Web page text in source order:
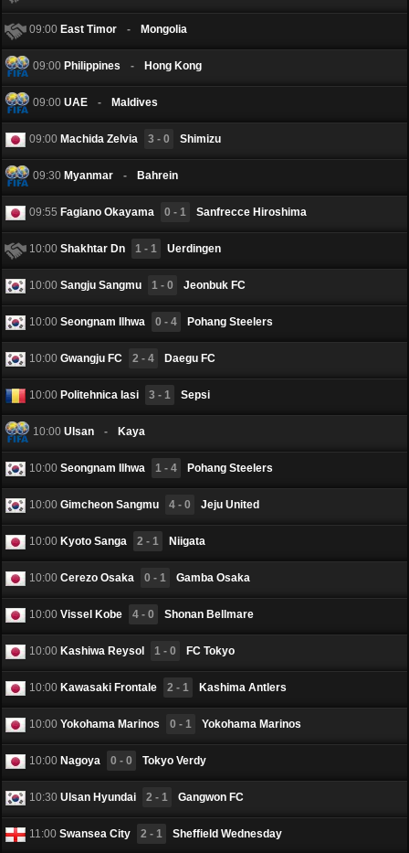
09:00 East Timor - Mongolia
09:00 Philippines - Hong Kong
09:00 UAE - Maldives
09:00 Machida Zelvia 3 - 0 Shimizu
09:30 Myanmar - Bahrein
09:55 Fagiano Okayama 0 - 1 Sanfrecce Hiroshima
10:00 Shakhtar Dn 1 - 1 Uerdingen
10:00 Sangju Sangmu 1 - 0 Jeonbuk FC
10:00 Seongnam Ilhwa 0 - 4 Pohang Steelers
10:00 Gwangju FC 2 - 4 Daegu FC
10:00 Politehnica Iasi 3 - 1 Sepsi
10:00 Ulsan - Kaya
10:00 Seongnam Ilhwa 1 - 4 Pohang Steelers
10:00 Gimcheon Sangmu 4 - 0 Jeju United
10:00 Kyoto Sanga 2 - 1 Niigata
10:00 Cerezo Osaka 0 - 1 Gamba Osaka
10:00 Vissel Kobe 4 - 0 Shonan Bellmare
10:00 Kashiwa Reysol 1 - 0 FC Tokyo
10:00 Kawasaki Frontale 2 - 1 Kashima Antlers
10:00 Yokohama Marinos 0 - 1 Yokohama Marinos
10:00 Nagoya 0 - 0 Tokyo Verdy
10:30 Ulsan Hyundai 2 - 1 Gangwon FC
11:00 Swansea City 2 - 1 Sheffield Wednesday